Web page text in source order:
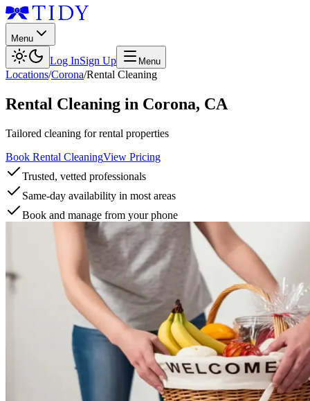
Menu
Log InSign Up Menu
Locations/Corona/Rental Cleaning
Rental Cleaning in Corona, CA
Tailored cleaning for rental properties
Book Rental CleaningView Pricing
Trusted, vetted professionals
Same-day availability in most areas
Book and manage from your phone